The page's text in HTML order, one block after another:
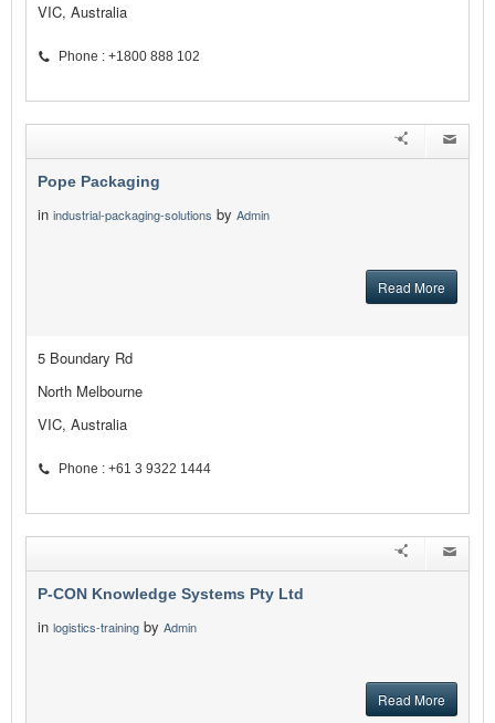
VIC, Australia
Phone : +1800 888 102
Pope Packaging
in industrial-packaging-solutions by Admin
Read More
5 Boundary Rd
North Melbourne
VIC, Australia
Phone : +61 3 9322 1444
P-CON Knowledge Systems Pty Ltd
in logistics-training by Admin
Read More